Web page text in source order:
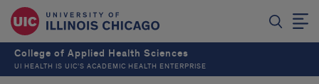
College of Applied Health Sciences
UI HEALTH IS UIC’S ACADEMIC HEALTH ENTERPRISE